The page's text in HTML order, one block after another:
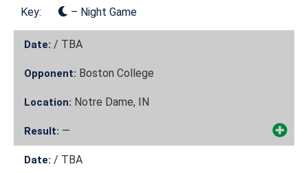
Date: / TBA
Opponent: Boston College
Location: Notre Dame, IN
Result: —
Date: / TBA
Key: – Night Game